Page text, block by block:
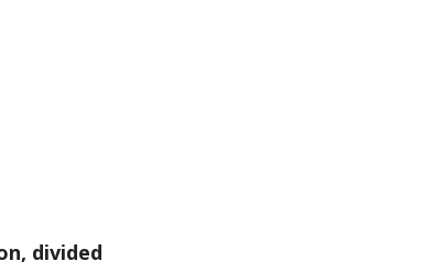
divided